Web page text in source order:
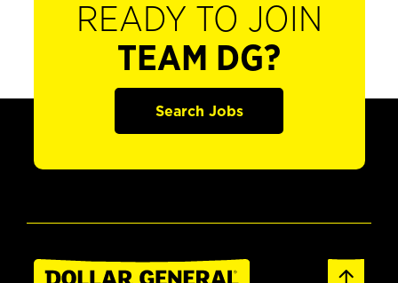
READY TO JOIN
TEAM DG?
Search Jobs